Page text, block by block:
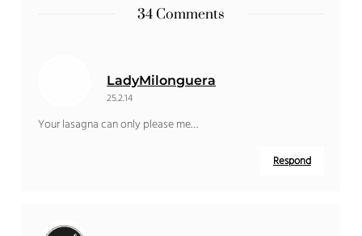
34 Comments
LadyMilonguera
25.2.14
Your lasagna can only please me…
Respond